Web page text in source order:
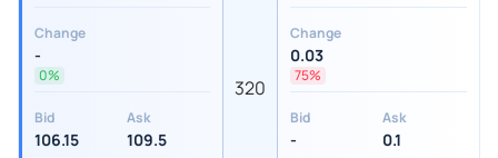
Change
-
0%
Bid
106.15
Ask
109.5
320
Change
0.03
75%
Bid
-
Ask
0.1